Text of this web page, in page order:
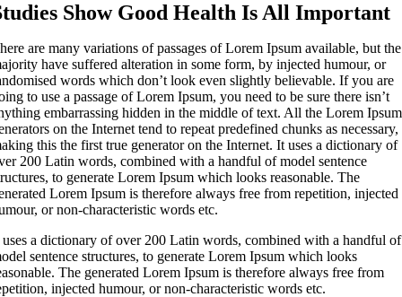
Show Good Health Is All Important
are many variations of passages of Lorem Ipsum available, but the
have suffered alteration in some form, by injected humour, or
words which don’t look even slightly believable. If you are
to use a passage of Lorem Ipsum, you need to be sure there isn’t
embarrassing hidden in the middle of text. All the Lorem Ipsum
on the Internet tend to repeat predefined chunks as necessary,
this the first true generator on the Internet. It uses a dictionary of
200 Latin words, combined with a handful of model sentence
to generate Lorem Ipsum which looks reasonable. The
Lorem Ipsum is therefore always free from repetition, injected
or non-characteristic words etc.
a dictionary of over 200 Latin words, combined with a handful of
sentence structures, to generate Lorem Ipsum which looks
The generated Lorem Ipsum is therefore always free from
injected humour, or non-characteristic words etc.